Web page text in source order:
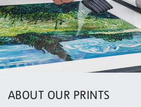
ABOUT OUR PRINTS